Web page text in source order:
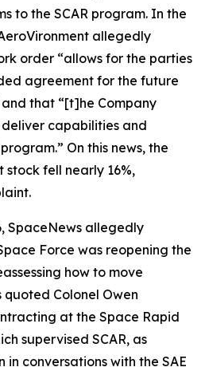
to the SCAR program. In the
allegedly
order “allows for the parties
agreement for the future
that “[t]he Company
capabilities and
On this news, the
stock fell nearly 16%,
SpaceNews allegedly
Force was reopening the
how to move
quoted Colonel Owen
at the Space Rapid
supervised SCAR, as
in conversations with the SAE